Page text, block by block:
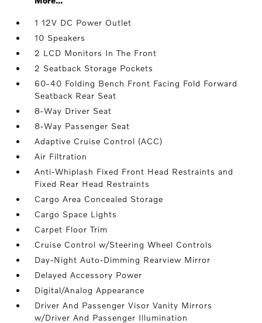
1 12V DC Power Outlet
10 Speakers
2 LCD Monitors In The Front
2 Seatback Storage Pockets
60-40 Folding Bench Front Facing Fold Forward
Seatback Rear Seat
8-Way Driver Seat
8-Way Passenger Seat
Adaptive Cruise Control (ACC)
Air Filtration
Anti-Whiplash Fixed Front Head Restraints and
Fixed Rear Head Restraints
Cargo Area Concealed Storage
Cargo Space Lights
Carpet Floor Trim
Cruise Control w/Steering Wheel Controls
Day-Night Auto-Dimming Rearview Mirror
Delayed Accessory Power
Digital/Analog Appearance
Driver And Passenger Visor Vanity Mirrors
w/Driver And Passenger Illumination